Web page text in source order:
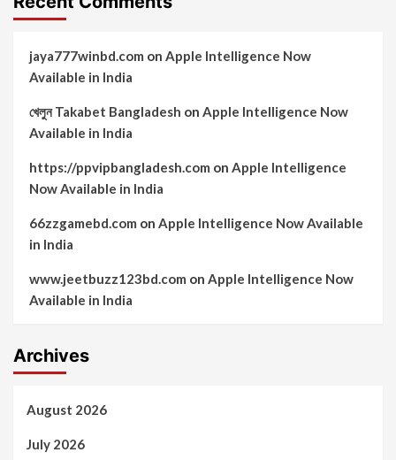
jaya777winbd.com on Apple Intelligence Now
Available in India
খেলুন Takabet Bangladesh on Apple Intelligence Now
Available in India
https://ppvipbangladesh.com on Apple Intelligence
Now Available in India
66zzgamebd.com on Apple Intelligence Now Available
in India
www.jeetbuzz123bd.com on Apple Intelligence Now
Available in India
Archives
August 2026
July 2026